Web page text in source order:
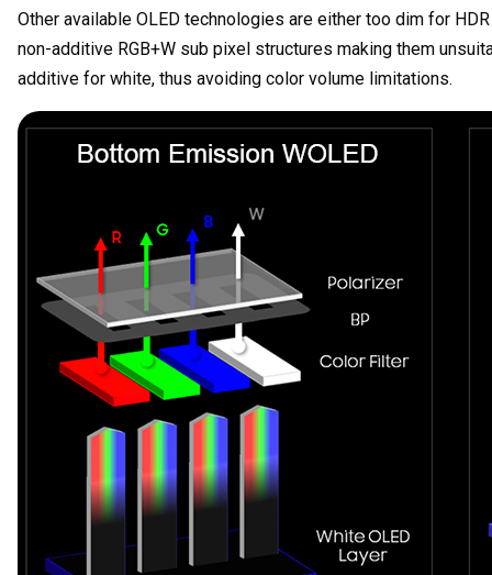
Other available OLED technologies are either too dim for
non-additive RGB+W sub pixel structures making them
additive for white, thus avoiding color volume limitations.